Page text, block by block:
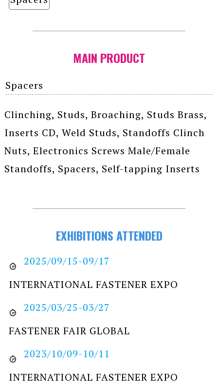
MAIN PRODUCT
Spacers
Clinching, Studs, Broaching, Studs Brass,
Inserts CD, Weld Studs, Standoffs Clinch
Nuts, Electronics Screws Male/Female
Standoffs, Spacers, Self-tapping Inserts
EXHIBITIONS ATTENDED
2025/09/15-09/17
INTERNATIONAL FASTENER EXPO
2025/03/25-03/27
FASTENER FAIR GLOBAL
2023/10/09-10/11
INTERNATIONAL FASTENER EXPO